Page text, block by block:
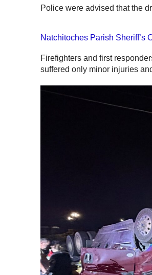
Police were advised that the
Natchitoches Parish Sheriff’s
Firefighters and first
suffered only minor injuries